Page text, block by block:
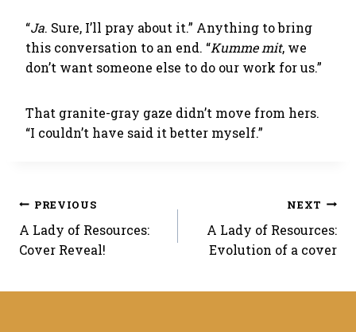
“Ja. Sure, I’ll pray about it.” Anything to bring
this conversation to an end. “Kumme mit, we
don’t want someone else to do our work for us.”
That granite-gray gaze didn’t move from hers.
“I couldn’t have said it better myself.”
Post
navigation
PREVIOUS
A Lady of Resources:
Cover Reveal!
NEXT
A Lady of Resources:
Evolution of a cover